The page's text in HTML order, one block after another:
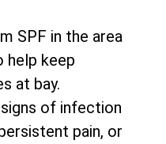
SPF in the area
help keep
at bay.
of infection
pain, or